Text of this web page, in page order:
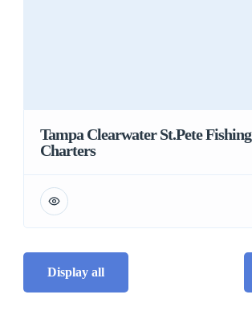
Tampa Clearwater St.Pete Fishing
Charters
Display all